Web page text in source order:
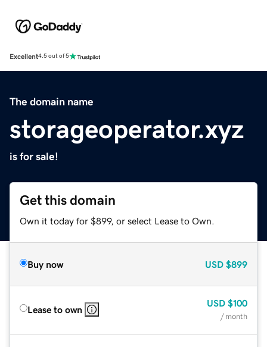
Excellent4.5 out of 5
The domain name
storageoperator.xyz
is for sale!
Get this domain
Own it today for $899, or select Lease to Own.
Buy now USD $899
Lease to own
USD $100
/ month